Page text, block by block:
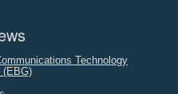
Technology
(EBG)